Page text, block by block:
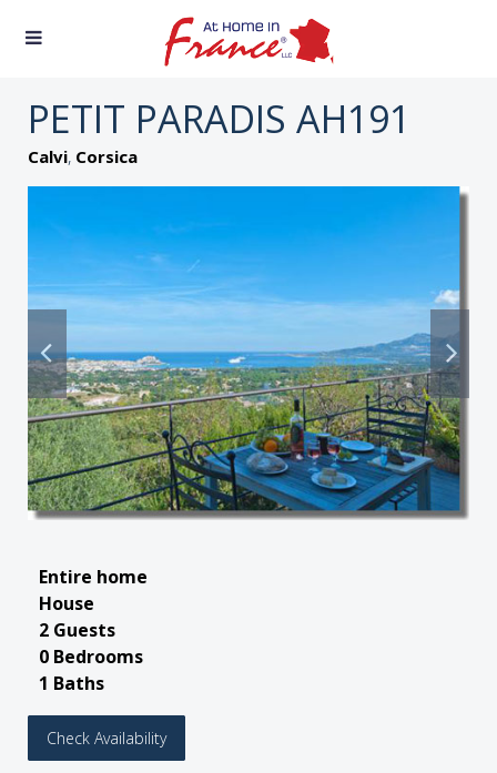
PETIT PARADIS AH191
Calvi, Corsica
Entire home
House
2 Guests
0 Bedrooms
1 Baths
Check Availability